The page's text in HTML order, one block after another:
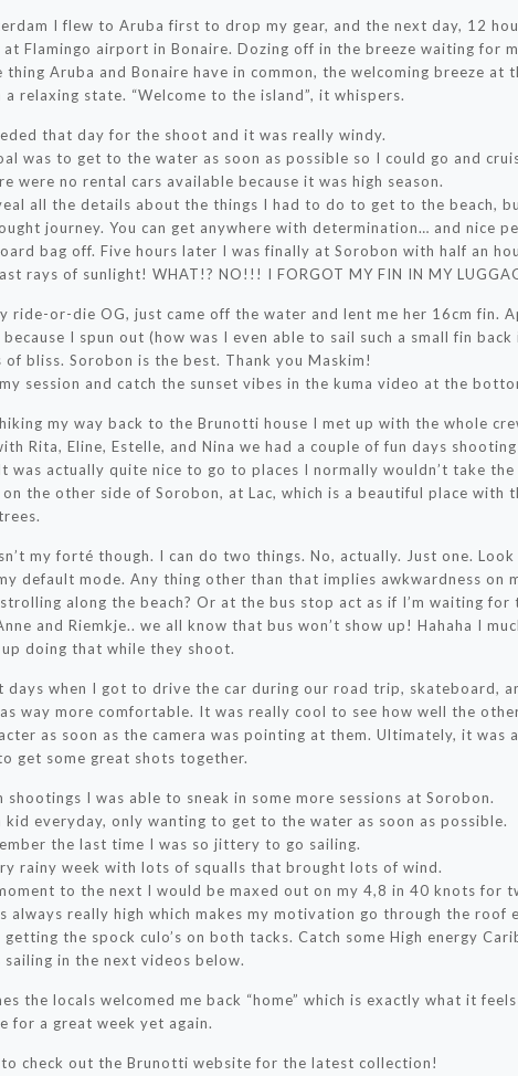
I flew to Aruba first to drop my gear, and the next day, 12
at Flamingo airport in Bonaire. Dozing off in the breeze waiting for
thing Aruba and Bonaire have in common, the welcoming breeze
a relaxing state. “Welcome to the island”, it whispers.
that day for the shoot and it was really windy.
was to get to the water as soon as possible so I could go and
were no rental cars available because it was high season.
all the details about the things I had to do to get to the beach,
journey. You can get anywhere with determination… and nice
bag off. Five hours later I was finally at Sorobon with half an
rays of sunlight! WHAT!? NO!!! I FORGOT MY FIN IN MY
ride-or-die OG, just came off the water and lent me her 16cm fin.
I spun out (how was I even able to sail such a small fin
of bliss. Sorobon is the best. Thank you Maskim!
session and catch the sunset vibes in the kuma video at the
my way back to the Brunotti house I met up with the whole
Rita, Eline, Estelle, and Nina we had a couple of fun days
was actually quite nice to go to places I normally wouldn’t take
on the other side of Sorobon, at Lac, which is a beautiful place with
my forté though. I can do two things. No, actually. Just one.
default mode. Any thing other than that implies awkwardness on
along the beach? Or at the bus stop act as if I’m waiting for
and Riemkje.. we all know that bus won’t show up! Hahaha I
doing that while they shoot.
days when I got to drive the car during our road trip, skateboard,
way more comfortable. It was really cool to see how well the
as soon as the camera was pointing at them. Ultimately, it was
get some great shots together.
shootings I was able to sneak in some more sessions at Sorobon.
kid everyday, only wanting to get to the water as soon as possible.
the last time I was so jittery to go sailing.
rainy week with lots of squalls that brought lots of wind.
to the next I would be maxed out on my 4,8 in 40 knots for
always really high which makes my motivation go through the roof
getting the spock culo’s on both tacks. Catch some High energy
sailing in the next videos below.
the locals welcomed me back “home” which is exactly what it
for a great week yet again.
to check out the Brunotti website for the latest collection!